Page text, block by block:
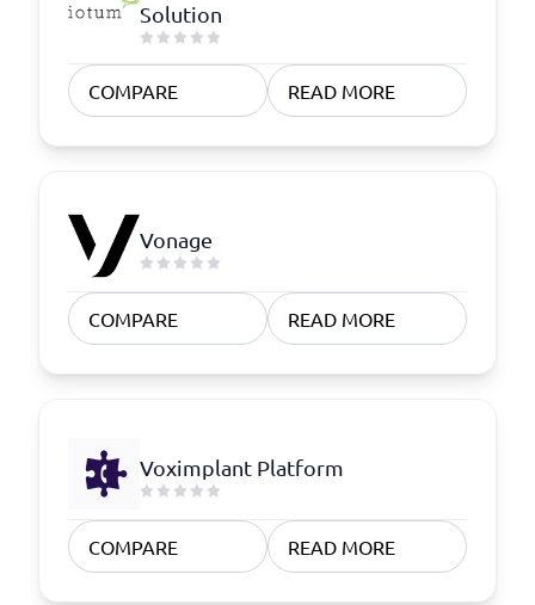
Solution
COMPARE READ MORE
Vonage
COMPARE READ MORE
Voximplant Platform
COMPARE READ MORE